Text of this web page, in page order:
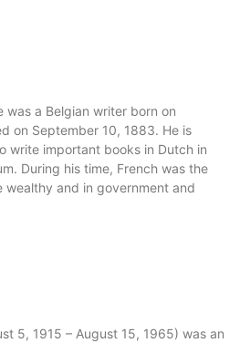
was a Belgian writer born on
on September 10, 1883. He is
write important books in Dutch in
During his time, French was the
wealthy and in government and
5, 1915 – August 15, 1965) was an